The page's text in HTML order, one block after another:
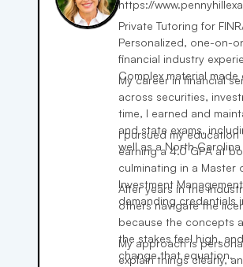
https://
Private Tutoring for
Personalized, one-on-
financial industry
Complex material
My career in financial
across securities,
time, I earned and
and state exams,
well as a North
I pursued my
earning a 4.0 GPA at
culminating in a Master
Investment
demanding credentials
After years in the
others navigate the
because the concepts
the stakes feel high,
change that equation.
My approach is
explain things clearly,